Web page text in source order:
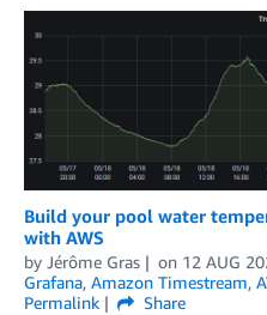
Build your pool water
with AWS
by Jérôme Gras on 12 AUG
Grafana, Amazon Timestream,
Permalink
Share